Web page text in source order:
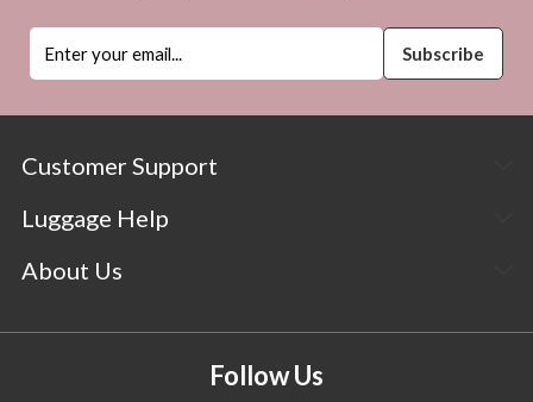
Customer Support
Luggage Help
About Us
Follow Us